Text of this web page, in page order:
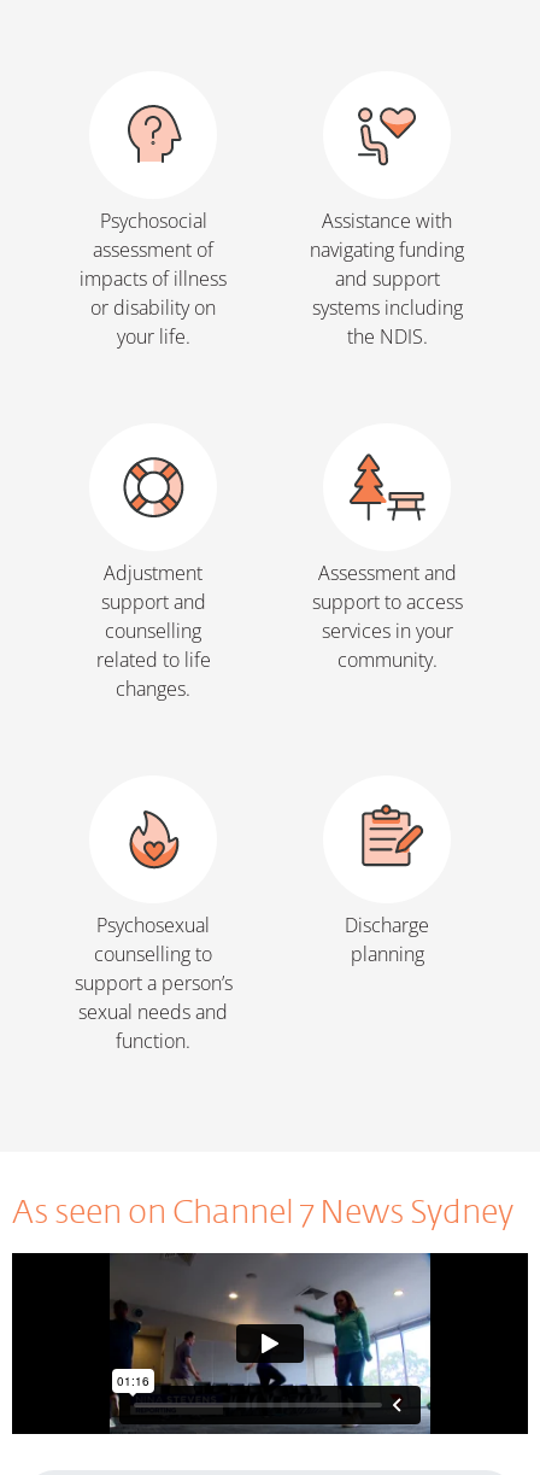
Psychosocial
assessment of
impacts of illness
or disability on
your life.
Assistance with
navigating funding
and support
systems including
the NDIS.
Adjustment
support and
counselling
related to life
changes.
Assessment and
support to access
services in your
community.
Psychosexual
counselling to
support a person’s
sexual needs and
function.
Discharge
planning
As seen on Channel 7 News Sydney